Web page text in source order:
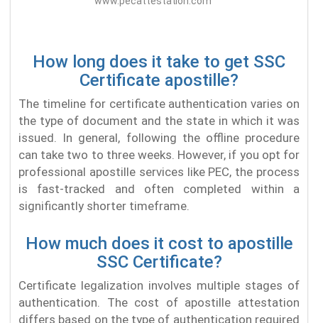
How long does it take to get SSC
Certificate apostille?
The timeline for certificate authentication varies on
the type of document and the state in which it was
issued. In general, following the offline procedure
can take two to three weeks. However, if you opt for
professional apostille services like PEC, the process
is fast-tracked and often completed within a
significantly shorter timeframe.
How much does it cost to apostille
SSC Certificate?
Certificate legalization involves multiple stages of
authentication. The cost of apostille attestation
differs based on the type of authentication required